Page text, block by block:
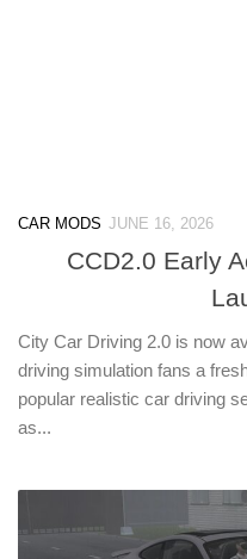
CAR MODS JUNE 16, 2026
CCD2.0 Early
City Car Driving 2.0 is now
driving simulation fans a
popular realistic car driving
as...